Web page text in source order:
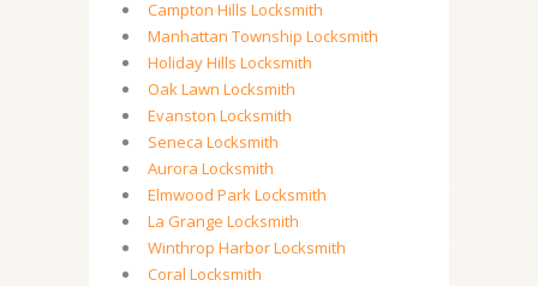
Campton Hills Locksmith
Manhattan Township Locksmith
Holiday Hills Locksmith
Oak Lawn Locksmith
Evanston Locksmith
Seneca Locksmith
Aurora Locksmith
Elmwood Park Locksmith
La Grange Locksmith
Winthrop Harbor Locksmith
Coral Locksmith